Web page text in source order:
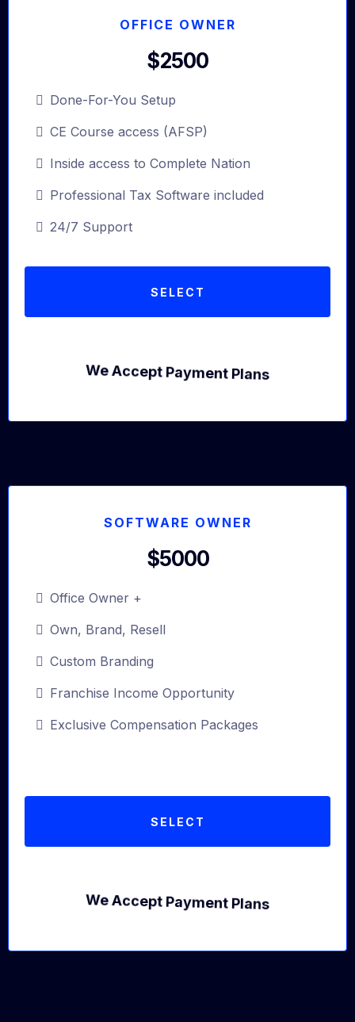
OFFICE OWNER
$2500
Done-For-You Setup
CE Course access (AFSP)
Inside access to Complete Nation
Professional Tax Software included
24/7 Support
SELECT
We Accept Payment Plans
SOFTWARE OWNER
$5000
Office Owner +
Own, Brand, Resell
Custom Branding
Franchise Income Opportunity
Exclusive Compensation Packages
SELECT
We Accept Payment Plans